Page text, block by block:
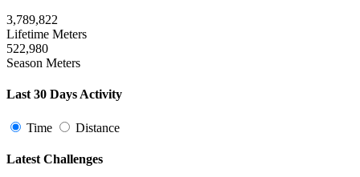
3,789,822
Lifetime Meters
522,980
Season Meters
Last 30 Days Activity
Time Distance
Latest Challenges